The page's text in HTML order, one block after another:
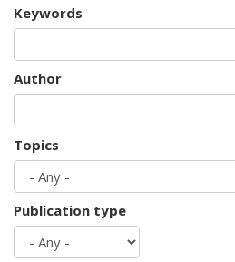
Keywords
Author
Topics
Publication type